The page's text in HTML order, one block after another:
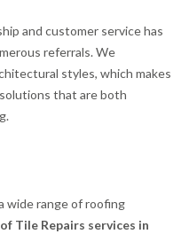
and customer service has
referrals. We
styles, which makes
that are both
wide range of roofing
Tile Repairs services in